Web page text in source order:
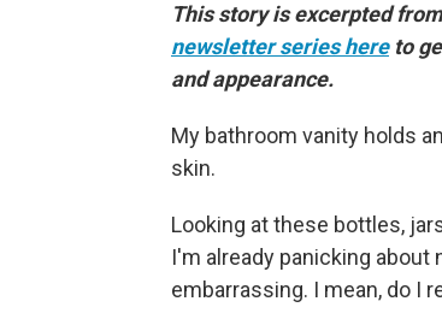
This story is excerpted
newsletter series here to
and appearance.
My bathroom vanity holds
skin.
Looking at these bottles,
I'm already panicking
embarrassing. I mean, do I